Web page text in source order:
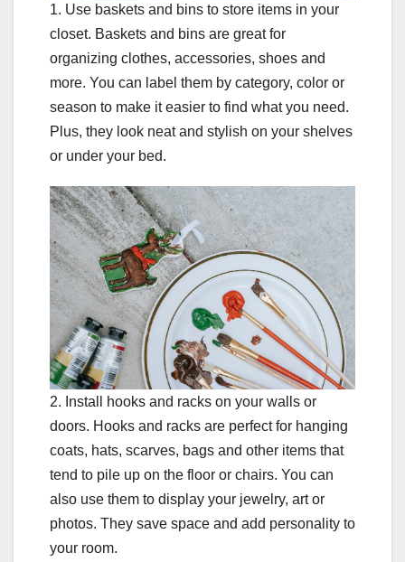
1. Use baskets and bins to store items in your
closet. Baskets and bins are great for
organizing clothes, accessories, shoes and
more. You can label them by category, color or
season to make it easier to find what you need.
Plus, they look neat and stylish on your shelves
or under your bed.
2. Install hooks and racks on your walls or
doors. Hooks and racks are perfect for hanging
coats, hats, scarves, bags and other items that
tend to pile up on the floor or chairs. You can
also use them to display your jewelry, art or
photos. They save space and add personality to
your room.